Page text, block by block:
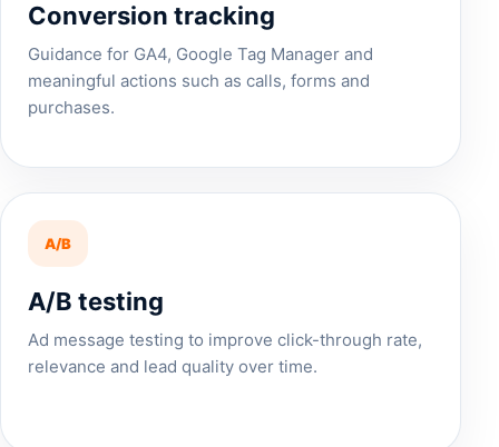
Conversion tracking
Guidance for GA4, Google Tag Manager and
meaningful actions such as calls, forms and
purchases.
A/B
A/B testing
Ad message testing to improve click-through rate,
relevance and lead quality over time.